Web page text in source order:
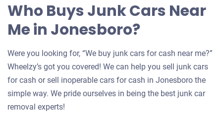
Who Buys Junk Cars Near
Me in Jonesboro?
Were you looking for, “We buy junk cars for cash near me?”
Wheelzy’s got you covered! We can help you sell junk cars
for cash or sell inoperable cars for cash in Jonesboro the
simple way. We pride ourselves in being the best junk car
removal experts!